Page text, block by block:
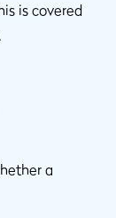
is covered
a